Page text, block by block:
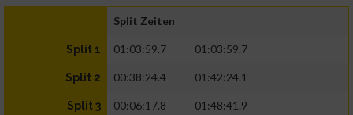
Split Zeiten
Split 1 01:03:59.7 01:03:59.7
Split 2 00:38:24.4 01:42:24.1
Split 3 00:06:17.8 01:48:41.9